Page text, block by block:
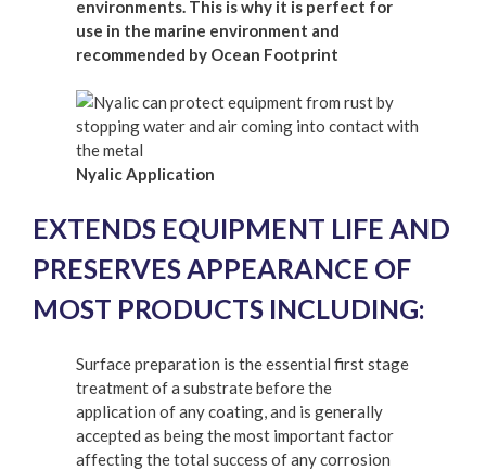
environments. This is why it is perfect for
use in the marine environment and
recommended by Ocean Footprint
Nyalic Application
EXTENDS EQUIPMENT LIFE AND
PRESERVES APPEARANCE OF
MOST PRODUCTS INCLUDING:
Surface preparation is the essential first stage
treatment of a substrate before the
application of any coating, and is generally
accepted as being the most important factor
affecting the total success of any corrosion